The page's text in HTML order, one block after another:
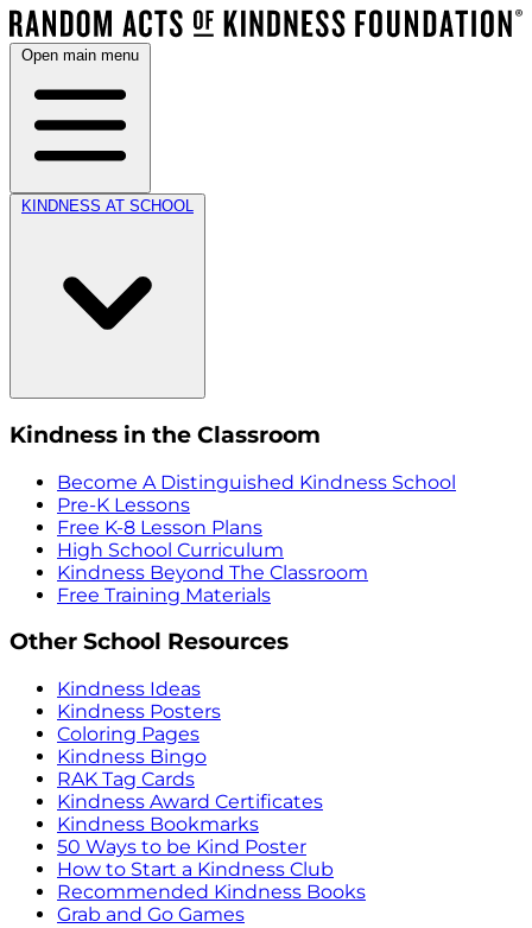
Open main menu
KINDNESS AT SCHOOL
Kindness in the Classroom
Become A Distinguished Kindness School
Pre-K Lessons
Free K-8 Lesson Plans
High School Curriculum
Kindness Beyond The Classroom
Free Training Materials
Other School Resources
Kindness Ideas
Kindness Posters
Coloring Pages
Kindness Bingo
RAK Tag Cards
Kindness Award Certificates
Kindness Bookmarks
50 Ways to be Kind Poster
How to Start a Kindness Club
Recommended Kindness Books
Grab and Go Games